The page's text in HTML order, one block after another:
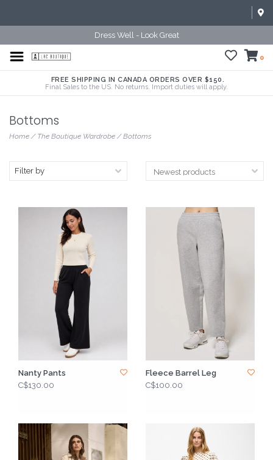
Dress Well - Look Great
0
FREE SHIPPING IN CANADA ORDERS OVER $150.
Final Sales to the US. No returns. Import duties will apply.
Bottoms
Home / The Boutique Wardrobe /Bottoms
Filter by
Nanty Pants
C$130.00
Fleece Barrel Leg
C$100.00